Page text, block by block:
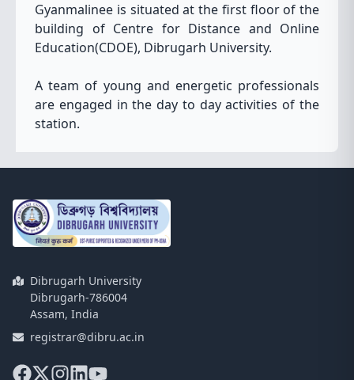
Gyanmalinee is situated at the first floor of the
building of Centre for Distance and Online
Education(CDOE), Dibrugarh University.
A team of young and energetic professionals
are engaged in the day to day activities of the
station.
Dibrugarh University
Dibrugarh-786004
Assam, India
registrar@dibru.ac.in